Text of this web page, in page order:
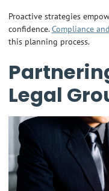
Proactive strategies
confidence.Compliance
this planning process.
Legal